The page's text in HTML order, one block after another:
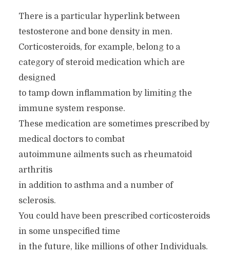
There is a particular hyperlink between
testosterone and bone density in men.
Corticosteroids, for example, belong to a
category of steroid medication which are
designed
to tamp down inflammation by limiting the
immune system response.
These medication are sometimes prescribed by
medical doctors to combat
autoimmune ailments such as rheumatoid
arthritis
in addition to asthma and a number of
sclerosis.
You could have been prescribed corticosteroids
in some unspecified time
in the future, like millions of other Individuals.